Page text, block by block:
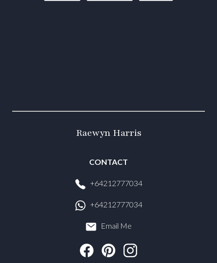
Raewyn Harris
CONTACT
+64212777034
+64212777034
Email Me